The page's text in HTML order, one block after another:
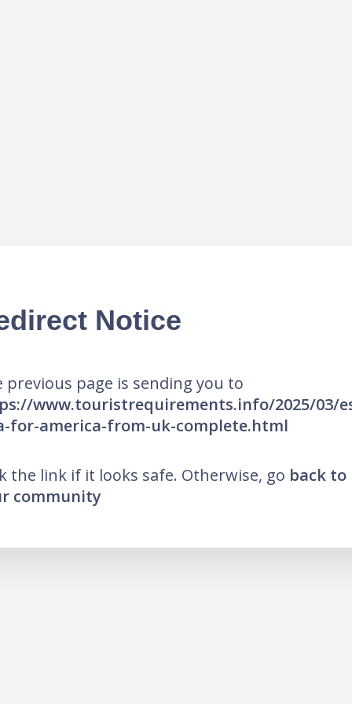
Notice
previous page is sending you to
www.touristrequirements.info/2025/03/
for-america-from-uk-complete.html
the link if it looks safe. Otherwise, go back to
community